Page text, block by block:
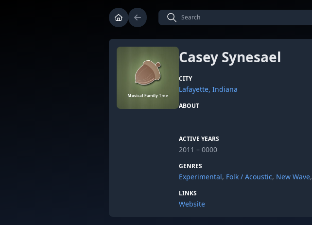
Casey Synesael
CITY
Lafayette, Indiana
ABOUT
ACTIVE YEARS
2011 – 0000
GENRES
Experimental, Folk / Acoustic, New Wave,
LINKS
Website